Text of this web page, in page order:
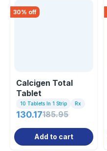
30% off
Calcigen Total
Tablet
10 Tablets In 1 Strip Rx
130.17185.95
Add to cart